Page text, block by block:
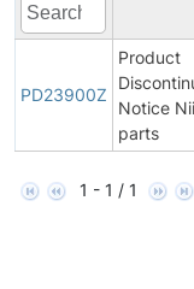
PD23900Z
Product
Notice
parts
1 - 1 / 1